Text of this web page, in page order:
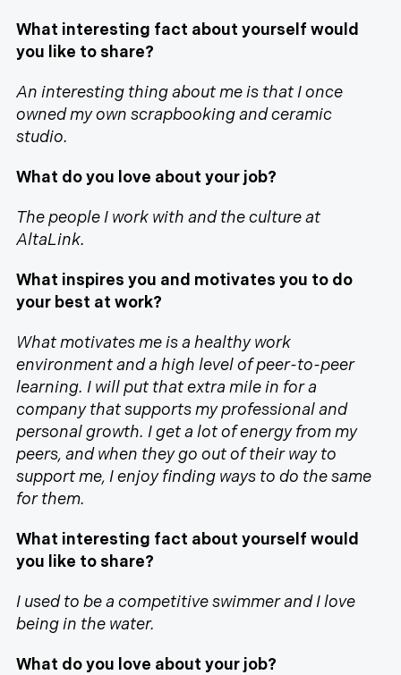
What interesting fact about yourself would
you like to share?
An interesting thing about me is that I once
owned my own scrapbooking and ceramic
studio.
What do you love about your job?
The people I work with and the culture at
AltaLink.
What inspires you and motivates you to do
your best at work?
What motivates me is a healthy work
environment and a high level of peer-to-peer
learning. I will put that extra mile in for a
company that supports my professional and
personal growth. I get a lot of energy from my
peers, and when they go out of their way to
support me, I enjoy finding ways to do the same
for them.
What interesting fact about yourself would
you like to share?
I used to be a competitive swimmer and I love
being in the water.
What do you love about your job?